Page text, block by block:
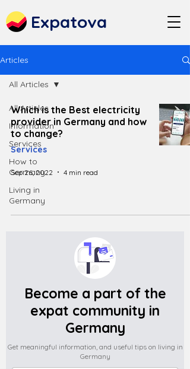
Expatova
Articles
All Articles
Information
Services
How to
Germany
Living in
Germany
All Articles
Which is the Best electricity
provider in Germany and how
to change?
Services
Sep 26, 2022 4 min read
Become a part of the
expat community in
Germany
Get meaningful information, and useful tips on living in
Germany